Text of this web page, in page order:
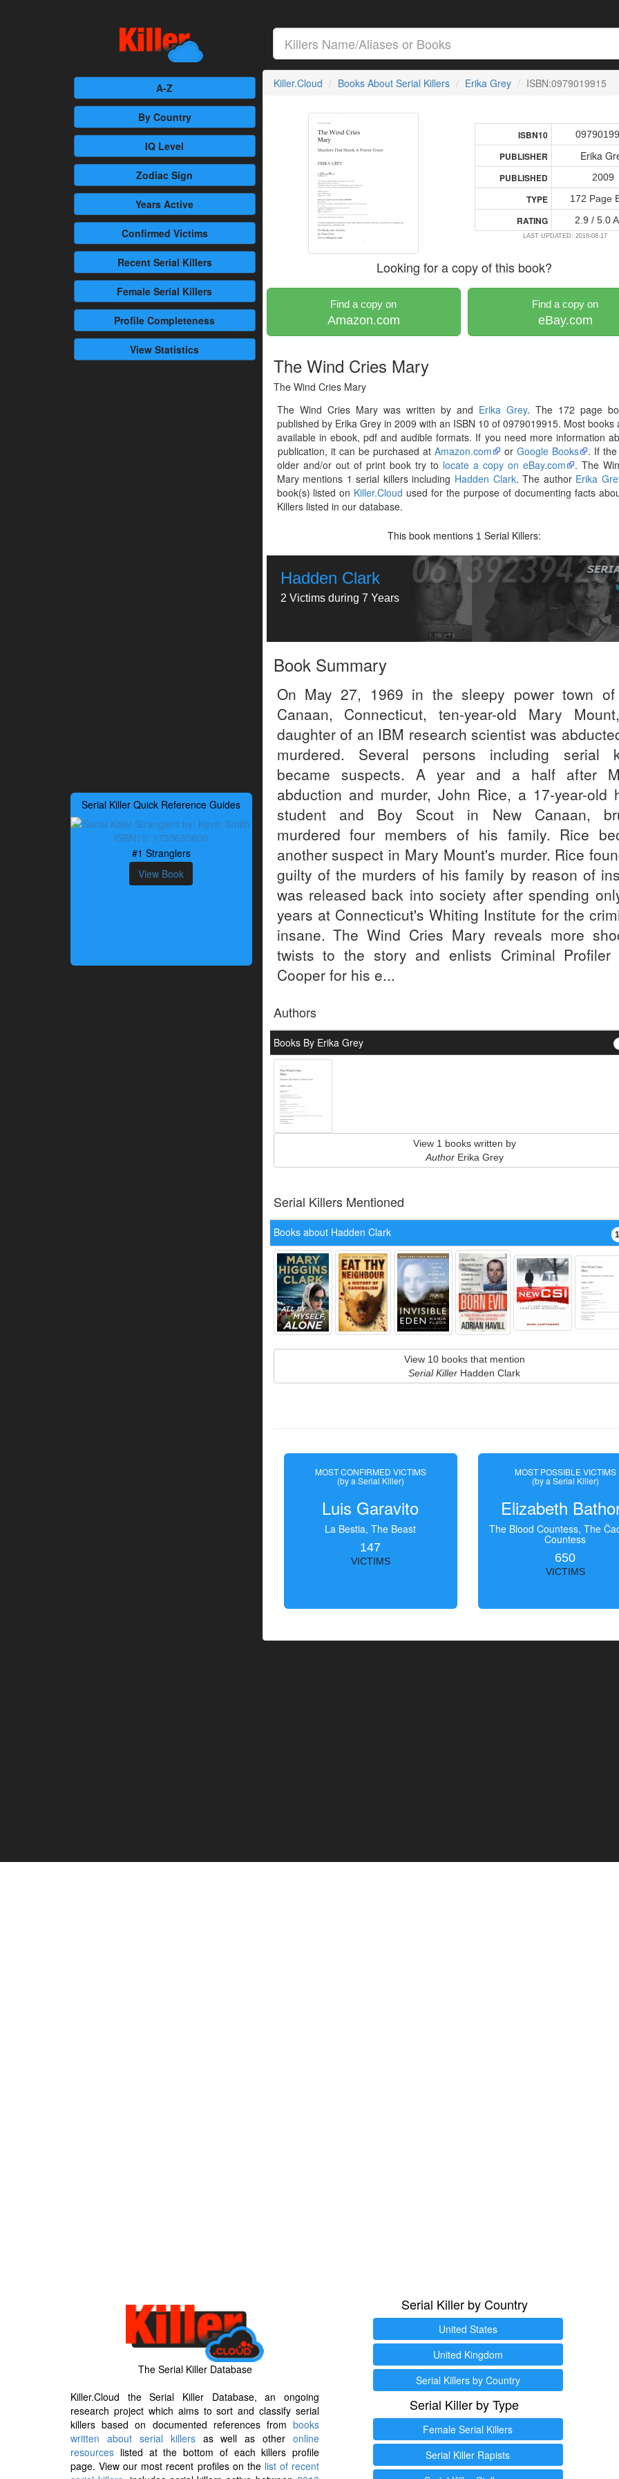
A-Z
By Country
IQ Level
Zodiac Sign
Years Active
Confirmed Victims
RecentSerial Killers
Female Serial Killers
Profile Completeness
View Statistics
Serial Killer Quick Reference Guides
#1 Stranglers
View Book
Killer.Cloud Books About Serial Killers Erika Grey ISBN:0979019915
ISBN10
PUBLISHER Erika
PUBLISHED 2009
TYPE 172 Page
RATING 2.9 / 5.0
LAST UPDATED: 2018-08-17
Looking for a copy of this book?
Find a copy on
Amazon.com
Find a copy on
eBay.com
The Wind Cries Mary
The Wind Cries Mary
The Wind Cries Mary was written by and Erika Grey. The 172 page
published by Erika Grey in 2009 with an ISBN 10 of 0979019915. Most books
available in ebook, pdf and audible formats. If you need more information
publication, it can be purchased at Amazon.com or Google Books
. If
older and/or out of print book try to locate a copy on eBay.com
. The
Mary mentions 1 serial killers including Hadden Clark. The author Erika
book(s) listed on Killer.Cloud used for the purpose of documenting facts
Killers listed in our database.
This book mentions 1 Serial Killers:
Hadden Clark
2 Victims during 7 Years
Book Summary
On May 27, 1969 in the sleepy power town of
Canaan, Connecticut, ten-year-old Mary
daughter of an IBM research scientist was
murdered. Several persons including serial
became suspects. A year and a half after
abduction and murder, John Rice, a 17-year-old
student and Boy Scout in New Canaan,
murdered four members of his family. Rice
another suspect in Mary Mount's murder. Rice
guilty of the murders of his family by reason of
was released back into society after spending
years at Connecticut's Whiting Institute for the
insane. The Wind Cries Mary reveals more
twists to the story and enlists Criminal Profiler
Cooper for his e...
Authors
Books By Erika Grey
View 1 books written by
AuthorErika Grey
Serial Killers Mentioned
Books about Hadden Clark
View 10 books that mention
Serial Killer Hadden Clark
MOST CONFIRMED VICTIMS
(by a Serial Killer)
Luis Garavito
La Bestia, The Beast
147
VICTIMS
MOST POSSIBLE VICTIMS
(by a Serial Killer)
Elizabeth
The Blood Countess, The
Countess
650
VICTIMS
The Serial Killer Database
Killer.Cloud the Serial Killer Database, an ongoing
research project which aims to sort and classify serial
killers based on documented references from books
written about serial killersas well as other online
resources listed at the bottom of each killers profile
page. View our most recent profiles on the list of recent
Serial Killer by Country
United States
United Kingdom
Serial Killers by Country
Serial Killer by Type
Female Serial Killers
Serial Killer Rapists